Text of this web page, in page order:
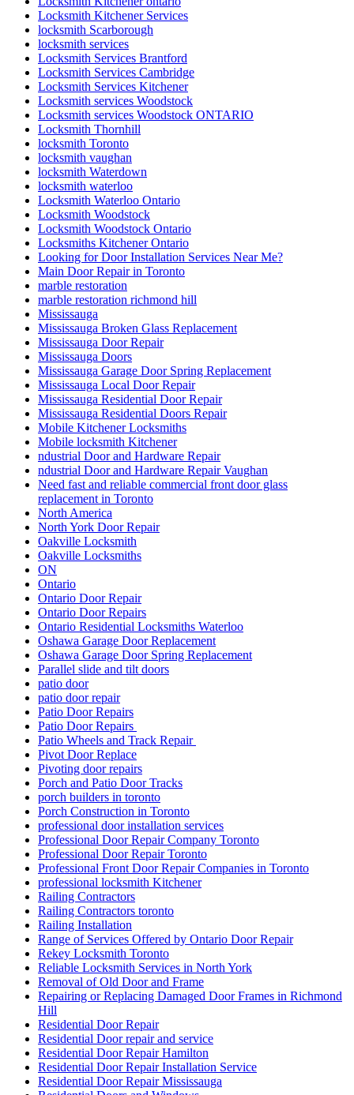
Locksmith Kitchener Services
locksmith Scarborough
locksmith services
Locksmith Services Brantford
Locksmith Services Cambridge
Locksmith Services Kitchener
Locksmith services Woodstock
Locksmith services Woodstock ONTARIO
Locksmith Thornhill
locksmith Toronto
locksmith vaughan
locksmith Waterdown
locksmith waterloo
Locksmith Waterloo Ontario
Locksmith Woodstock
Locksmith Woodstock Ontario
Locksmiths Kitchener Ontario
Looking for Door Installation Services Near Me?
Main Door Repair in Toronto
marble restoration
marble restoration richmond hill
Mississauga
Mississauga Broken Glass Replacement
Mississauga Door Repair
Mississauga Doors
Mississauga Garage Door Spring Replacement
Mississauga Local Door Repair
Mississauga Residential Door Repair
Mississauga Residential Doors Repair
Mobile Kitchener Locksmiths
Mobile locksmith Kitchener
ndustrial Door and Hardware Repair
ndustrial Door and Hardware Repair Vaughan
Need fast and reliable commercial front door glass
replacement in Toronto
North America
North York Door Repair
Oakville Locksmith
Oakville Locksmiths
ON
Ontario
Ontario Door Repair
Ontario Door Repairs
Ontario Residential Locksmiths Waterloo
Oshawa Garage Door Replacement
Oshawa Garage Door Spring Replacement
Parallel slide and tilt doors
patio door
patio door repair
Patio Door Repairs
Patio Door Repairs
Patio Wheels and Track Repair
Pivot Door Replace
Pivoting door repairs
Porch and Patio Door Tracks
porch builders in toronto
Porch Construction in Toronto
professional door installation services
Professional Door Repair Company Toronto
Professional Door Repair Toronto
Professional Front Door Repair Companies in Toronto
professional locksmith Kitchener
Railing Contractors
Railing Contractors toronto
Railing Installation
Range of Services Offered by Ontario Door Repair
Rekey Locksmith Toronto
Reliable Locksmith Services in North York
Removal of Old Door and Frame
Repairing or Replacing Damaged Door Frames in Richmond
Hill
Residential Door Repair
Residential Door repair and service
Residential Door Repair Hamilton
Residential Door Repair Installation Service
Residential Door Repair Mississauga